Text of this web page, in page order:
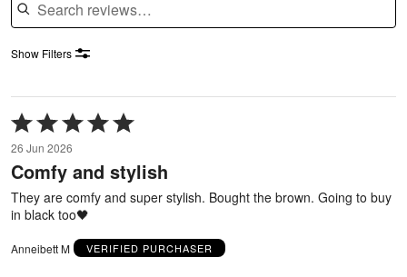
Show Filters
Rated
5
out
of
5
26 Jun 2026
Comfy and stylish
They are comfy and super stylish. Bought the brown. Going to buy
in black too🖤
Anneibett M VERIFIED PURCHASER